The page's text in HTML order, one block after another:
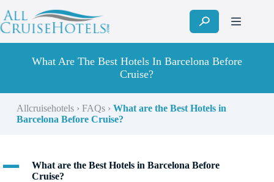
to
content
What Are The Best Hotels In Barcelona Before
Cruise?
Allcruisehotels› FAQs› What are the Best Hotels in
Barcelona Before Cruise?
A
What are the Best Hotels in Barcelona Before
Cruise?